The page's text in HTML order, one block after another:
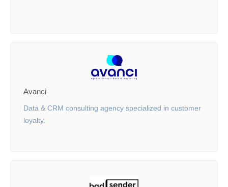
Avanci
Data & CRM consulting agency specialized in customer
loyalty.